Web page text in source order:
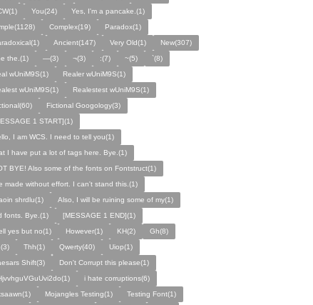
You(24)
Yes, I'm a pancake.(1)
Complex(19)
Paradox(1)
Ancient(147) Very Old(1)
New(307)
the.(1)
—(3) ¬(3) :(7) ~(5)
`(8)
wUniM9S(1)
Realer wUniM9S(1)
wUniM9S(1)
Realestest wUniM9S(1)
Fictional Googology(3)
1 START](1)
I am WCS. I need to tell you(1)
I have put a lot of tags here. Bye.(1)
BYE! Also some of the fonts on Fontstruct(1)
made without effort. I can't stand this.(1)
shrdlu(1)
Also, I will be ruining some of my(1)
fonts. Bye.(1)
[MESSAGE 1 END](1)
yes but no(1)
However(1) KH(2)
Gh(8)
Thh(1) Qwerty(40)
Uiop(1)
Shift(3)
Don't Corrupt this please(1)
i hate corruptions(6)
Mojangles Testing(1)
Testing Font(1)